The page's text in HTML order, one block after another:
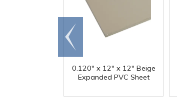
0.120" x 12" x 12" Beige
Expanded PVC Sheet
Go to
end